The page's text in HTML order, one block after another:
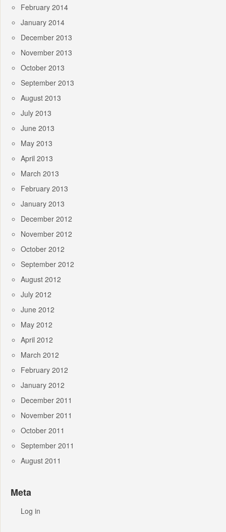
February 2014
January 2014
December 2013
November 2013
October 2013
September 2013
August 2013
July 2013
June 2013
May 2013
April 2013
March 2013
February 2013
January 2013
December 2012
November 2012
October 2012
September 2012
August 2012
July 2012
June 2012
May 2012
April 2012
March 2012
February 2012
January 2012
December 2011
November 2011
October 2011
September 2011
August 2011
Meta
Log in